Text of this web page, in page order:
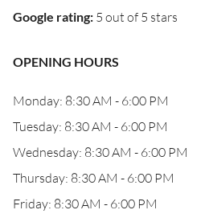
Google rating: 5 out of 5 stars
OPENING HOURS
Monday: 8:30 AM - 6:00 PM
Tuesday: 8:30 AM - 6:00 PM
Wednesday: 8:30 AM - 6:00 PM
Thursday: 8:30 AM - 6:00 PM
Friday: 8:30 AM - 6:00 PM